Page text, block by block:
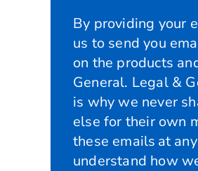
By providing your
us to send you
on the products
General. Legal &
is why we never
else for their own
these emails at
understand how